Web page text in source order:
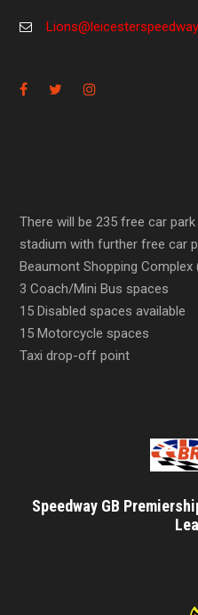
There will be 235 free car
stadium with further free car
Beaumont Shopping
3 Coach/Mini Bus spaces
15 Disabled spaces available
15 Motorcycle spaces
Taxi drop-off point
Speedway GB